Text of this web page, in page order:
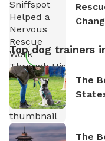
Top dog trainers
The
The